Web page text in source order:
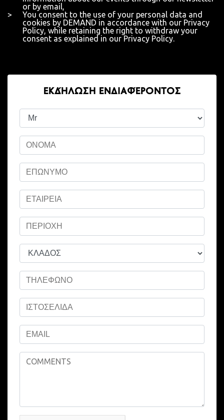
or by email,
You consent to the use of your personal data and
cookies by DEMAND in accordance with our Privacy
Policy, while retaining the right to withdraw your
consent as explained in our Privacy Policy.
ΕΚΔΉΛΩΣΗ ΕΝΔΙΑΦΈΡΟΝΤΟΣ